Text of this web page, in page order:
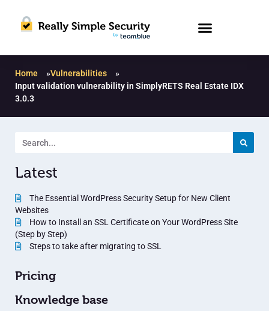
Home »Vulnerabilities
»
Input validation vulnerability in SimplyRETS Real Estate IDX
3.0.3
Latest
The Essential WordPress Security Setup for New Client
Websites
How to Install an SSL Certificate on Your WordPress Site
(Step by Step)
Steps to take after migrating to SSL
Pricing
Knowledge base